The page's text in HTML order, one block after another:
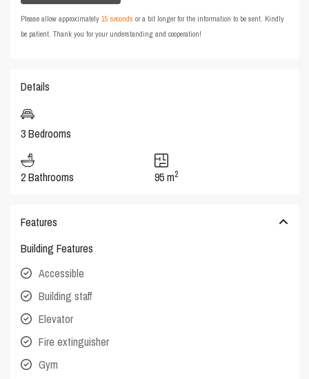
Please allow approximately15 seconds or a bit longer for the information to be sent. Kindly
be patient. Thank you for your understanding and cooperation!
Details
3 Bedrooms
2 Bathrooms 95 m2
Features
Building Features
Accessible
Building staff
Elevator
Fire extinguisher
Gym